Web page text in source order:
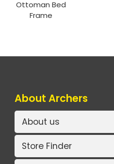
Ottoman Bed
Frame
About Archers
About us
Store Finder